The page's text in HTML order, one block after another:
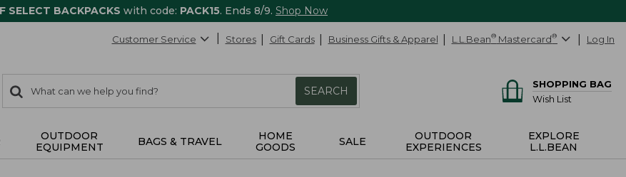
SELECT BACKPACKS with code: PACK15. Ends 8/9. Shop Now
Customer Service Stores Gift Cards Business Gifts & Apparel L.L.Bean® Mastercard® Log In
search
items
Search:
SEARCH
SHOPPING BAG
Wish List
OUTDOOR
EQUIPMENT
BAGS & TRAVEL
HOME
GOODS
SALE
OUTDOOR
EXPERIENCES
EXPLORE
L.L.BEAN